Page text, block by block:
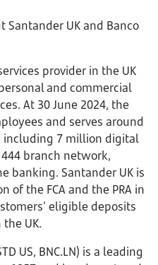
UK and Banco
provider in the UK
and commercial
At 30 June 2024, the
and serves around
including 7 million digital
branch network,
banking. Santander UK is
of the FCA and the PRA in
eligible deposits
UK.
US, BNC.LN) is a leading